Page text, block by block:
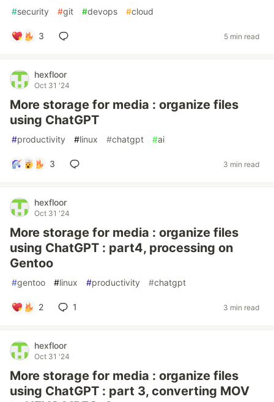
#security #git #devops #cloud
3 5 min read
hexfloor
Oct 31 '24
More storage for media : organize files
using ChatGPT
#productivity #linux #chatgpt #ai
3 3 min read
hexfloor
Oct 31 '24
More storage for media : organize files
using ChatGPT : part4, processing on
Gentoo
#gentoo #linux #productivity #chatgpt
2 1 3 min read
hexfloor
Oct 31 '24
More storage for media : organize files
using ChatGPT : part 3, converting MOV